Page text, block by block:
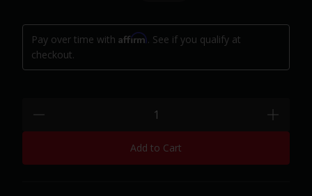
Pay over time with Affirm. See if you qualify at
checkout.
Add to Cart